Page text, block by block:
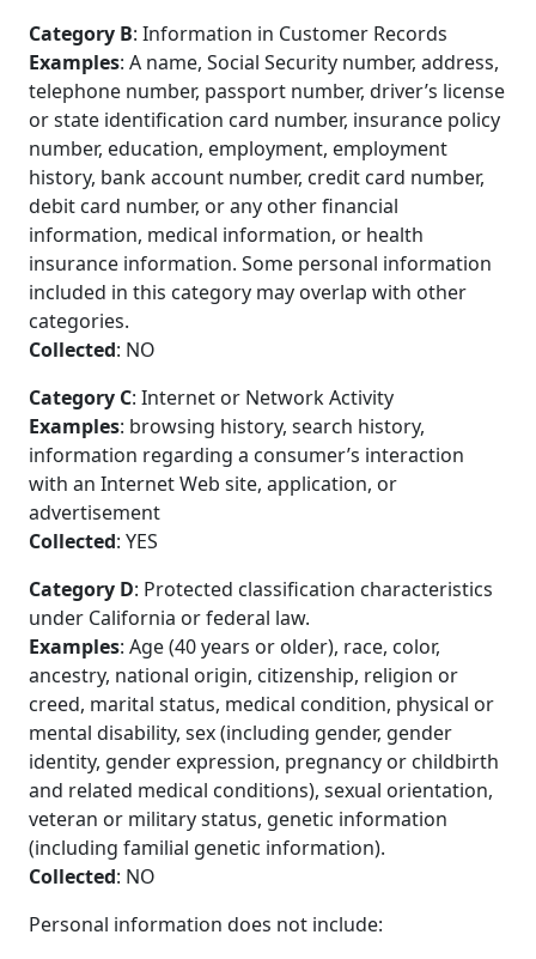
Category B: Information in Customer Records
Examples: A name, Social Security number, address,
telephone number, passport number, driver’s license
or state identification card number, insurance policy
number, education, employment, employment
history, bank account number, credit card number,
debit card number, or any other financial
information, medical information, or health
insurance information. Some personal information
included in this category may overlap with other
categories.
Collected: NO
Category C: Internet or Network Activity
Examples: browsing history, search history,
information regarding a consumer’s interaction
with an Internet Web site, application, or
advertisement
Collected: YES
Category D: Protected classification characteristics
under California or federal law.
Examples: Age (40 years or older), race, color,
ancestry, national origin, citizenship, religion or
creed, marital status, medical condition, physical or
mental disability, sex (including gender, gender
identity, gender expression, pregnancy or childbirth
and related medical conditions), sexual orientation,
veteran or military status, genetic information
(including familial genetic information).
Collected: NO
Personal information does not include: